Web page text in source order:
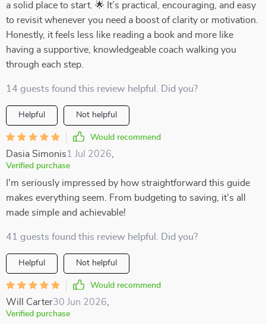
a solid place to start. 🌟 It’s practical, encouraging, and easy
to revisit whenever you need a boost of clarity or motivation.
Honestly, it feels less like reading a book and more like
having a supportive, knowledgeable coach walking you
through each step.
14 guests found this review helpful. Did you?
Helpful Not helpful
Would recommend
Dasia Simonis1 Jul 2026
Verified purchase
I'm seriously impressed by how straightforward this guide
makes everything seem. From budgeting to saving, it’s all
made simple and achievable!
41 guests found this review helpful. Did you?
Helpful Not helpful
Would recommend
Will Carter30 Jun 2026
Verified purchase